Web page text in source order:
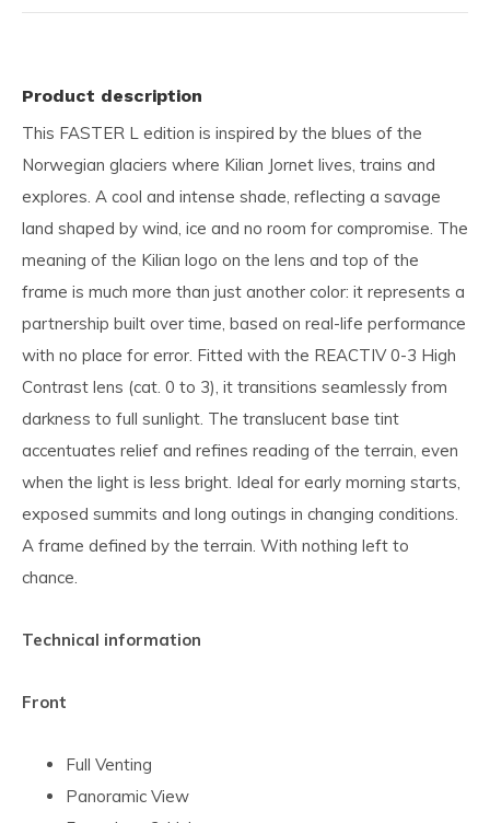
Product description
This FASTER L edition is inspired by the blues of the
Norwegian glaciers where Kilian Jornet lives, trains and
explores. A cool and intense shade, reflecting a savage
land shaped by wind, ice and no room for compromise. The
meaning of the Kilian logo on the lens and top of the
frame is much more than just another color: it represents a
partnership built over time, based on real-life performance
with no place for error. Fitted with the REACTIV 0-3 High
Contrast lens (cat. 0 to 3), it transitions seamlessly from
darkness to full sunlight. The translucent base tint
accentuates relief and refines reading of the terrain, even
when the light is less bright. Ideal for early morning starts,
exposed summits and long outings in changing conditions.
A frame defined by the terrain. With nothing left to
chance.
Technical information
Front
Full Venting
Panoramic View